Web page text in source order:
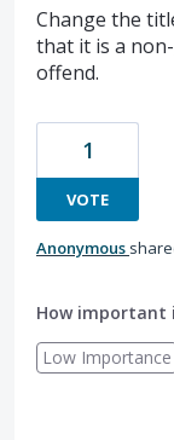
Change the
that it is a
offend.
1
VOTE
Anonymous
How important
Low Importance